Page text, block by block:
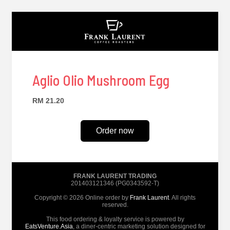
Aglio Olio Mushroom Egg
RM 21.20
Order now
FRANK LAURENT TRADING
201403121346 (PG0343592-T)
Copyright © 2026 Online order by Frank Laurent. All rights
reserved.
This food ordering & loyalty service is powered by
EatsVenture.Asia, a diner-centric marketing solution designed for